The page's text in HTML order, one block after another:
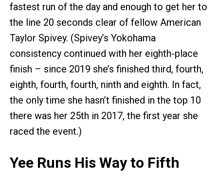
fastest run of the day and enough to get her to
the line 20 seconds clear of fellow American
Taylor Spivey. (Spivey’s Yokohama
consistency continued with her eighth-place
finish – since 2019 she’s finished third, fourth,
eighth, fourth, fourth, ninth and eighth. In fact,
the only time she hasn’t finished in the top 10
there was her 25th in 2017, the first year she
raced the event.)
Yee Runs His Way to Fifth